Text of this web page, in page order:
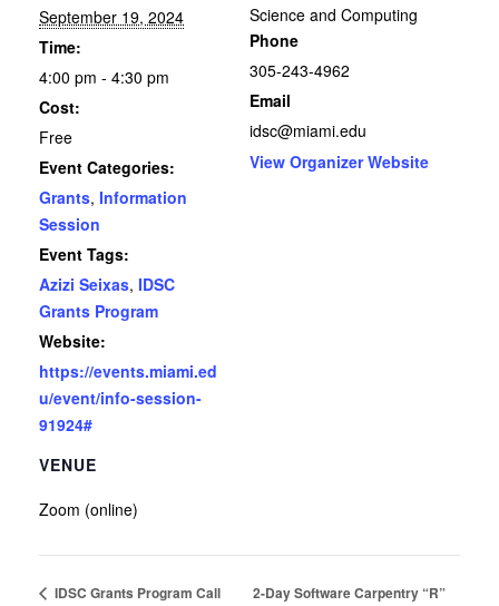
September 19, 2024
Time:
4:00 pm - 4:30 pm
Cost:
Free
Event Categories:
Grants, Information
Session
Event Tags:
Azizi Seixas, IDSC
Grants Program
Website:
https://events.miami.ed
u/event/info-session-
91924#
VENUE
Zoom (online)
Science and Computing
Phone
305-243-4962
Email
idsc@miami.edu
View Organizer Website
IDSC Grants Program Call
2-Day Software Carpentry “R”